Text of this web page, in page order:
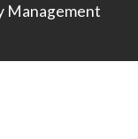
Management